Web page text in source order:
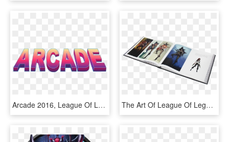
Arcade 2016, League Of Legends Indonesia - League Of Legends Arcade Logo, HD Png Download The Art Of League Of Legends - Art Of League Of Legends Volume, HD Png Download